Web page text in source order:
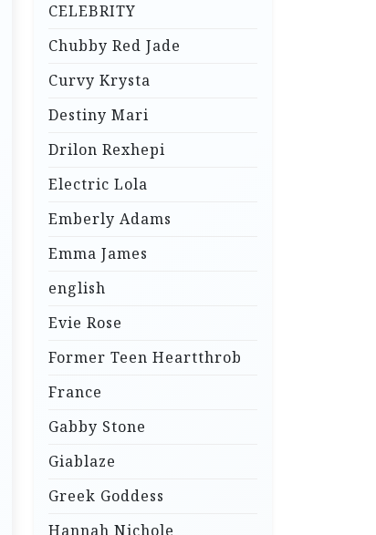
CELEBRITY
Chubby Red Jade
Curvy Krysta
Destiny Mari
Drilon Rexhepi
Electric Lola
Emberly Adams
Emma James
english
Evie Rose
Former Teen Heartthrob
France
Gabby Stone
Giablaze
Greek Goddess
Hannah Nichole